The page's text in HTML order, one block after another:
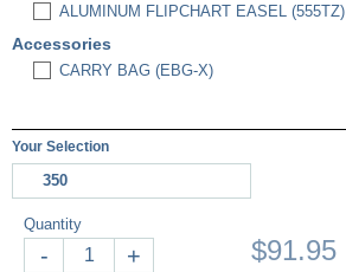
ALUMINUM FLIPCHART EASEL (555TZ)
Accessories
CARRY BAG (EBG-X)
Your Selection
350
Quantity
- + $91.95